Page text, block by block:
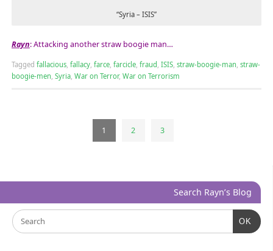
“Syria – ISIS”
Rayn: Attacking another straw boogie man…
Tagged fallacious, fallacy, farce, farcicle, fraud ISIS, straw-boogie-man straw-
boogie-men Syria, War on Terror, War on Terrorism
1 2 3
Search Rayn’s Blog
OK